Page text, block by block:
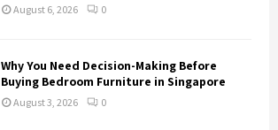
August 6, 2026 0
Why You Need Decision-Making Before
Buying Bedroom Furniture in Singapore
August 3, 2026 0